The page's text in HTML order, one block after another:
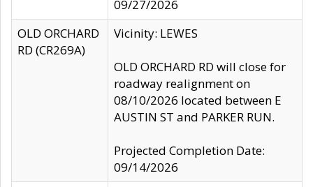
09/27/2026
OLD ORCHARD
RD (CR269A)
Vicinity: LEWES
OLD ORCHARD RD will close for
roadway realignment on
08/10/2026 located between E
AUSTIN ST and PARKER RUN.
Projected Completion Date:
09/14/2026